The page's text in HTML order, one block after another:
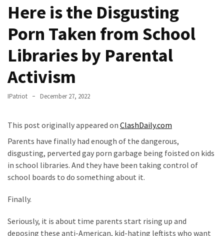
Contempt
Congress
(VIDEO)
Trump
Who
Teen
Wearing
MAGA
Clothing
Deportation
THIS
Humiliation
Here is the Disgusting
Porn Taken from School
Libraries by Parental
Activism
IPatriot December 27, 2022
This post originally appeared on ClashDaily.com
Parents have finally had enough of the dangerous,
disgusting, perverted gay porn garbage being foisted on kids
in school libraries. And they have been taking control of
school boards to do something about it.
Finally.
Seriously, it is about time parents start rising up and
deposing these anti-American, kid-hating leftists who want